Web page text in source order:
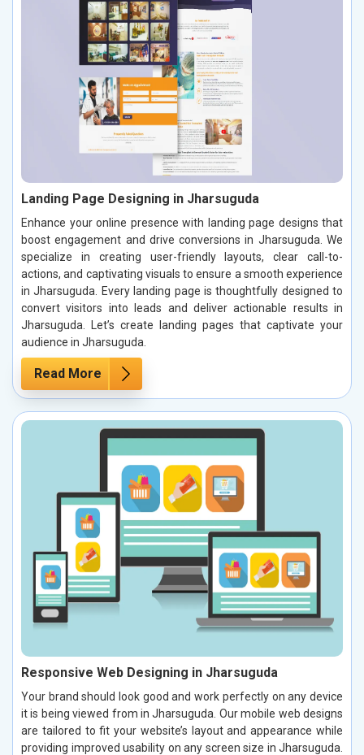
Landing Page Designing in Jharsuguda
Enhance your online presence with landing page designs that
boost engagement and drive conversions in Jharsuguda. We
specialize in creating user-friendly layouts, clear call-to-
actions, and captivating visuals to ensure a smooth experience
in Jharsuguda. Every landing page is thoughtfully designed to
convert visitors into leads and deliver actionable results in
Jharsuguda. Let’s create landing pages that captivate your
audience in Jharsuguda.
Read More
Responsive Web Designing in Jharsuguda
Your brand should look good and work perfectly on any device
it is being viewed from in Jharsuguda. Our mobile web designs
are tailored to fit your website’s layout and appearance while
providing improved usability on any screen size in Jharsuguda.